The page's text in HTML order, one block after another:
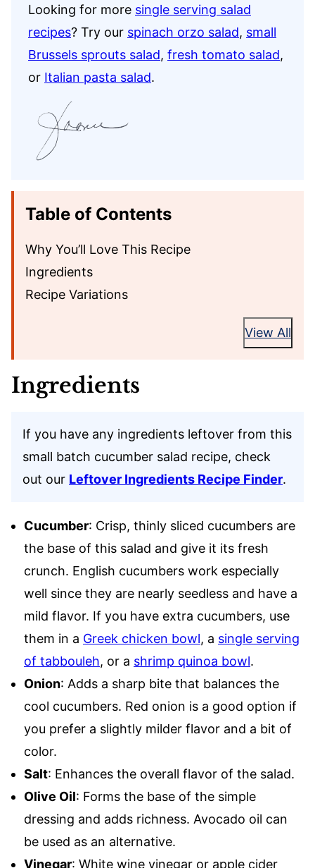
Looking for more single serving salad
recipes? Try our spinach orzo salad, small
Brussels sprouts salad, fresh tomato salad,
or Italian pasta salad.
Table of Contents
Why You’ll Love This Recipe
Ingredients
Recipe Variations
View All
Ingredients
If you have any ingredients leftover from this
small batch cucumber salad recipe, check
out our Leftover Ingredients Recipe Finder.
Cucumber: Crisp, thinly sliced cucumbers are
the base of this salad and give it its fresh
crunch. English cucumbers work especially
well since they are nearly seedless and have a
mild flavor. If you have extra cucumbers, use
them in a Greek chicken bowl, a single serving
of tabbouleh, or a shrimp quinoa bowl.
Onion: Adds a sharp bite that balances the
cool cucumbers. Red onion is a good option if
you prefer a slightly milder flavor and a bit of
color.
Salt: Enhances the overall flavor of the salad.
Olive Oil: Forms the base of the simple
dressing and adds richness. Avocado oil can
be used as an alternative.
Vinegar: White wine vinegar or apple cider